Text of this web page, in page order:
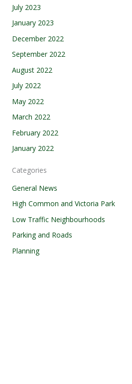
July 2023
January 2023
December 2022
September 2022
August 2022
July 2022
May 2022
March 2022
February 2022
January 2022
Categories
General News
High Common and Victoria Park
Low Traffic Neighbourhoods
Parking and Roads
Planning